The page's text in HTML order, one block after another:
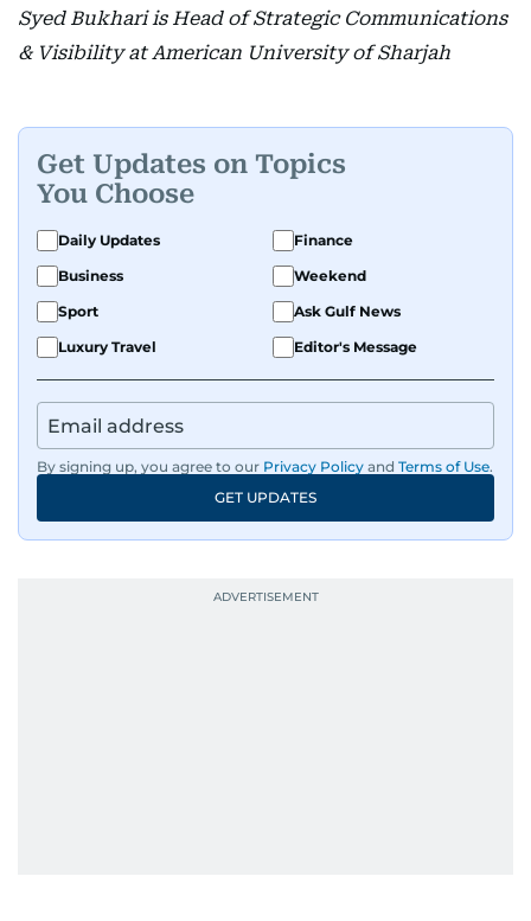
Syed Bukhari is Head of Strategic Communications
& Visibility at American University of Sharjah
Get Updates on Topics
You Choose
Daily Updates
Finance
Business
Weekend
Sport
Ask Gulf News
Luxury Travel
Editor's Message
By signing up, you agree to our Privacy Policy and Terms of Use.
GET UPDATES